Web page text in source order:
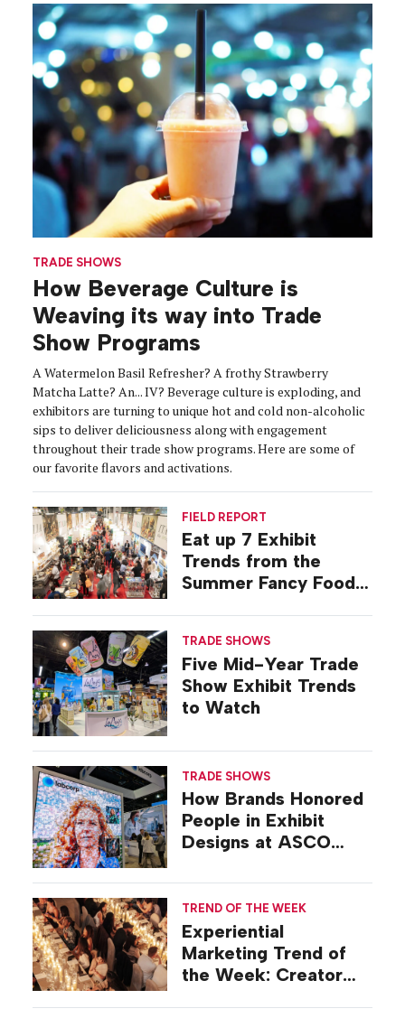
TRADE SHOWS
How Beverage Culture is
Weaving its way into Trade
Show Programs
A Watermelon Basil Refresher? A frothy Strawberry
Matcha Latte? An... IV? Beverage culture is exploding, and
exhibitors are turning to unique hot and cold non-alcoholic
sips to deliver deliciousness along with engagement
throughout their trade show programs. Here are some of
our favorite flavors and activations.
FIELD REPORT
Eat up 7 Exhibit
Trends from the
Summer Fancy Food
TRADE SHOWS
Five Mid-Year Trade
Show Exhibit Trends
to Watch
TRADE SHOWS
How Brands Honored
People in Exhibit
Designs at ASCO
TREND OF THE WEEK
Experiential
Marketing Trend of
the Week: Creator